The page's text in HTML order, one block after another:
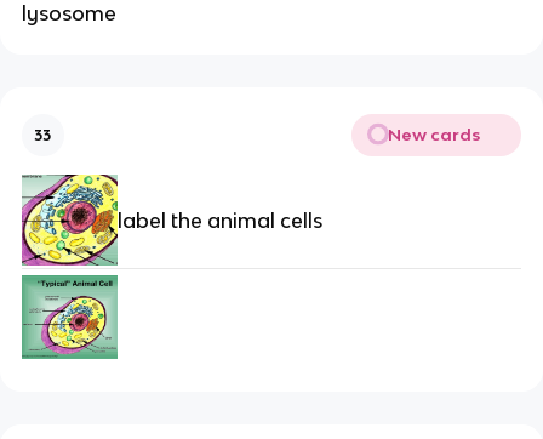
lysosome
33 New cards
label the animal cells